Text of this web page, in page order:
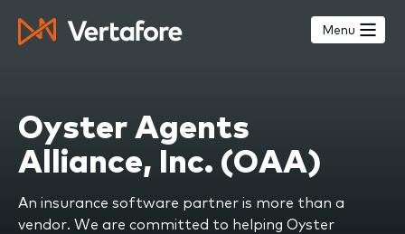
main
Menu
Oyster Agents
Alliance, Inc. (OAA)
An insurance software partner is more than a
vendor. We are committed to helping Oyster